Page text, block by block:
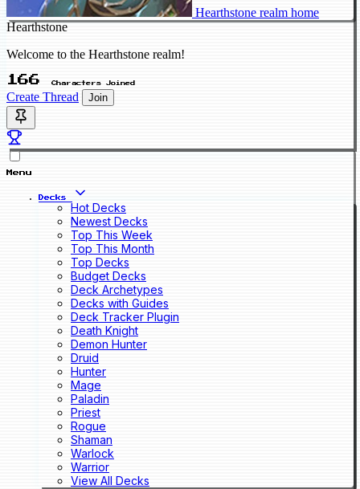
Hearthstone realm home
Hearthstone
Welcome to the Hearthstone realm!
166 Characters Joined
Create Thread Join
Menu
Decks
Hot Decks
Newest Decks
Top This Week
Top This Month
Top Decks
Budget Decks
Deck Archetypes
Decks with Guides
Deck Tracker Plugin
Death Knight
Demon Hunter
Druid
Hunter
Mage
Paladin
Priest
Rogue
Shaman
Warlock
Warrior
View All Decks